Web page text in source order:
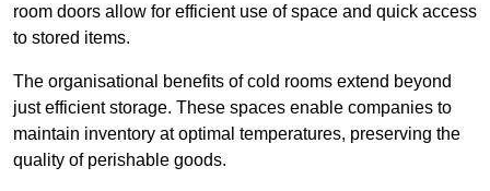
room doors allow for efficient use of space and quick access
to stored items.
The organisational benefits of cold rooms extend beyond
just efficient storage. These spaces enable companies to
maintain inventory at optimal temperatures, preserving the
quality of perishable goods.